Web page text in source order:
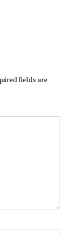
fields are